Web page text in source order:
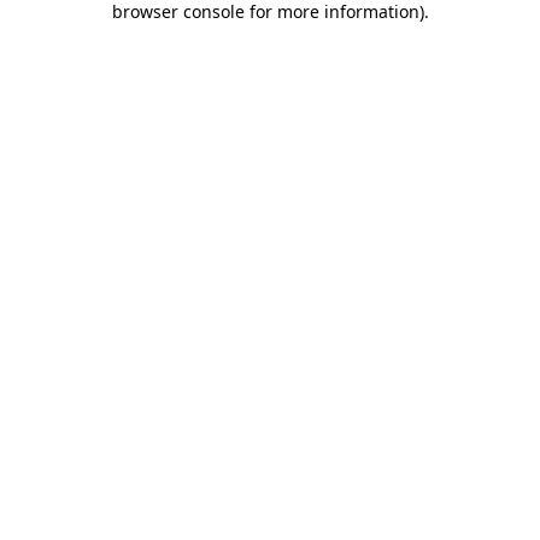
browser console for more information).